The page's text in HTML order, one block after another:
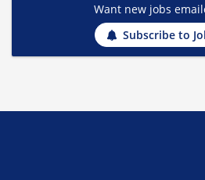
Want new jobs
Subscribe to